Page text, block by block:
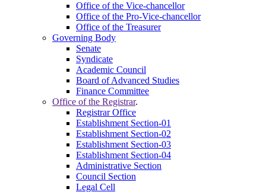
Office of the Vice-chancellor
Office of the Pro-Vice-chancellor
Office of the Treasurer
Governing Body
Senate
Syndicate
Academic Council
Board of Advanced Studies
Finance Committee
Office of the Registrar.
Registrar Office
Establishment Section-01
Establishment Section-02
Establishment Section-03
Establishment Section-04
Administrative Section
Council Section
Legal Cell